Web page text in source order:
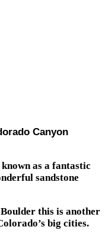
Canyon
as a fantastic
sandstone
this is another
big cities.